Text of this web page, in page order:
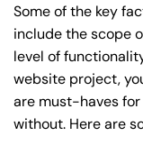
Some of the key
include the scope
level of
website project,
are must-haves for
without. Here are